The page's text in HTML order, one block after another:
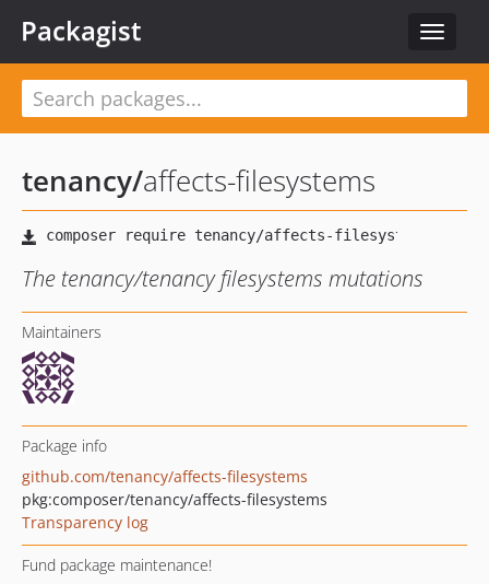
Toggle
Packagist
tenancy/affects-filesystems
The tenancy/tenancy filesystems mutations
Maintainers
Package info
github.com/tenancy/affects-filesystems
pkg:composer/tenancy/affects-filesystems
Transparency log
Fund package maintenance!